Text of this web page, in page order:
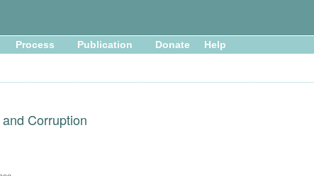
Process Publication Donate Help
Corruption